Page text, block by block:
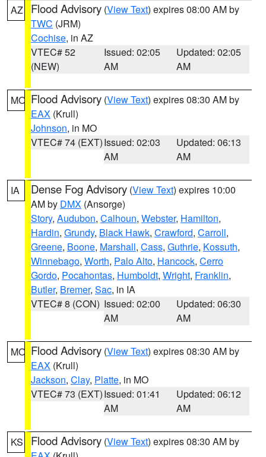
AZ Flood Advisory (View Text) expires 08:00 AM by
TWC (JRM)
Cochise, in AZ
VTEC# 52
(NEW)
Issued: 02:05
AM
Updated: 02:05
AM
MO Flood Advisory (View Text) expires 08:30 AM by
EAX (Krull)
Johnson, in MO
VTEC# 74 (EXT)Issued: 02:03
AM
Updated: 06:13
AM
IA Dense Fog Advisory (View Text) expires 10:00
AM by DMX (Ansorge)
Story, Audubon, Calhoun, Webster, Hamilton,
Hardin, Grundy, Black Hawk, Crawford, Carroll,
Greene, Boone, Marshall, Cass, Guthrie, Kossuth,
Winnebago, Worth, Palo Alto, Hancock, Cerro
Gordo, Pocahontas, Humboldt, Wright, Franklin,
Butler, Bremer, Sac, in IA
VTEC# 8 (CON) Issued: 02:00
AM
Updated: 06:30
AM
MO Flood Advisory (View Text) expires 08:30 AM by
EAX (Krull)
Jackson, Clay, Platte, in MO
VTEC# 73 (EXT)Issued: 01:41
AM
Updated: 06:12
AM
KS Flood Advisory (View Text) expires 08:30 AM by